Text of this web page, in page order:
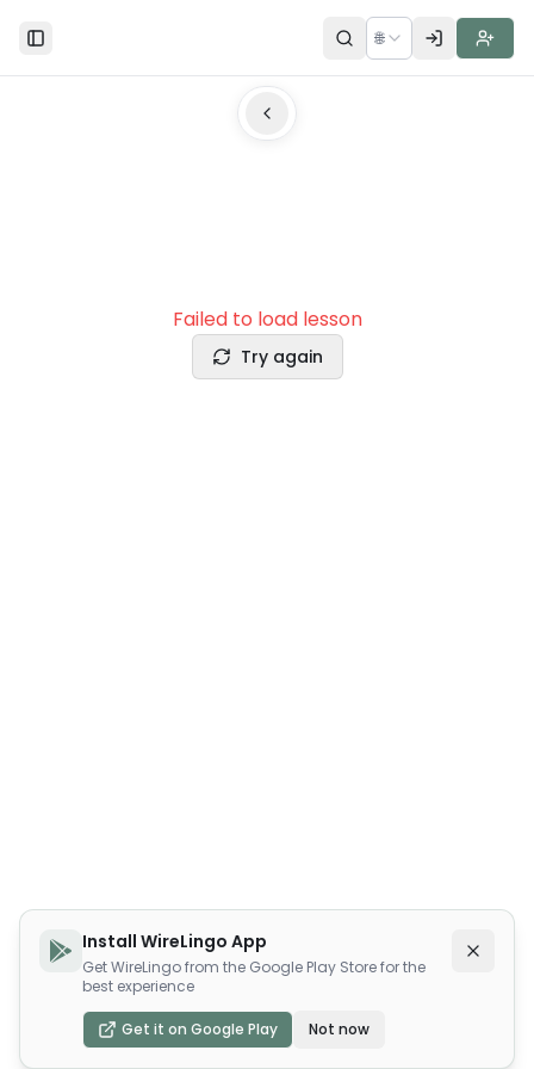
Toggle Sidebar 🌐
Failed to load lesson
Try again
Install WireLingo App
Get WireLingo from the Google Play Store for the
best experience
Get it on Google Play Not now